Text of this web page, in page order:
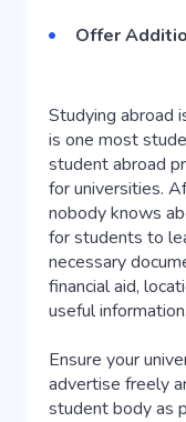
Offer
Studying abroad
is one most
student abroad
for universities.
nobody knows
for students to
necessary
financial aid,
useful
Ensure your
advertise freely
student body as